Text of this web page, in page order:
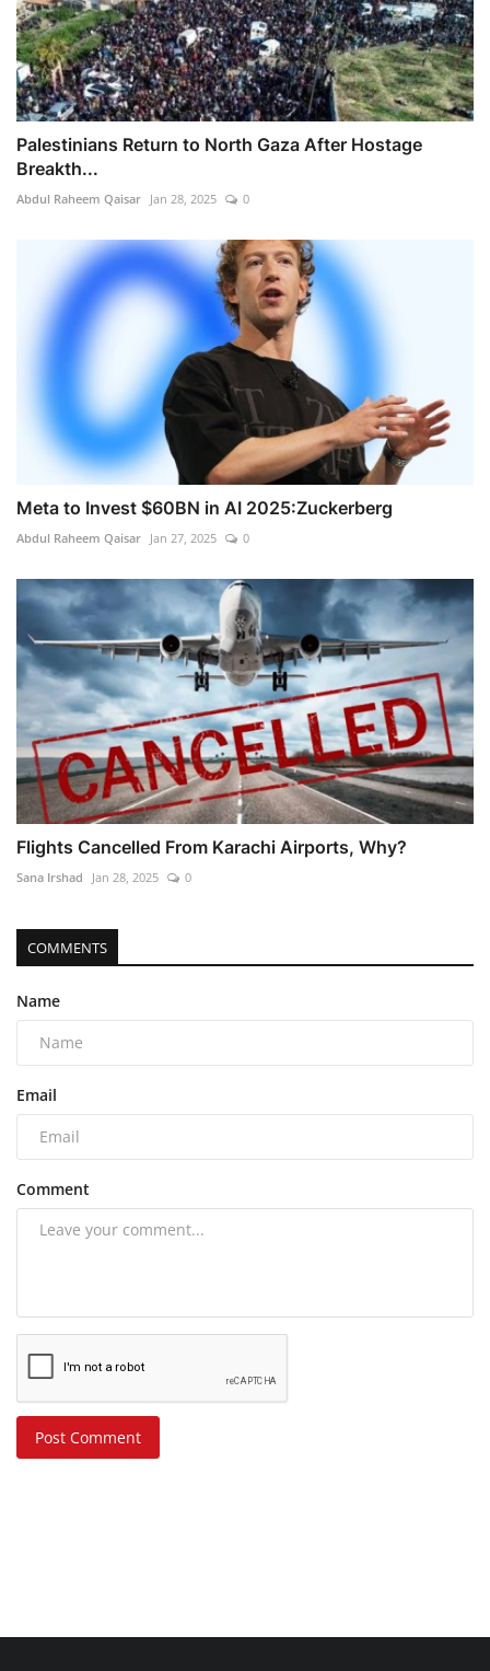
Palestinians Return to North Gaza After Hostage
Breakth...
Abdul Raheem Qaisar Jan 28, 2025 0
Meta to Invest $60BN in AI 2025:Zuckerberg
Abdul Raheem Qaisar Jan 27, 2025 0
Flights Cancelled From Karachi Airports, Why?
Sana Irshad Jan 28, 2025 0
COMMENTS
Name
Email
Comment
Post Comment